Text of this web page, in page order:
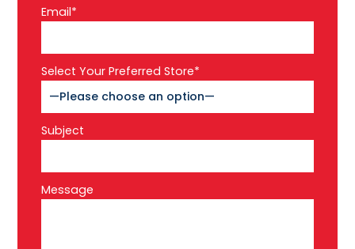
Email*
Select Your Preferred Store*
Subject
Message